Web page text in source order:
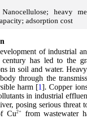
Nanocellulose; heavy
adsorption cost
of industrial
century has led to the
in soil and water.
through the
harm [1]. Copper
in industrial
posing serious threat
Cu2+from wastewater